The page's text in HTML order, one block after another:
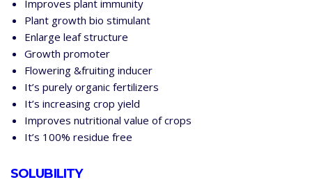
Improves plant immunity
Plant growth bio stimulant
Enlarge leaf structure
Growth promoter
Flowering &fruiting inducer
It’s purely organic fertilizers
It’s increasing crop yield
Improves nutritional value of crops
It’s 100% residue free
SOLUBILITY